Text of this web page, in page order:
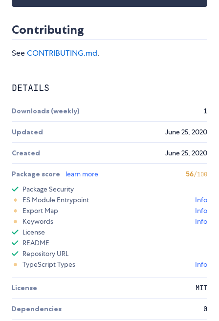
Contributing
SeeCONTRIBUTING.md.
DETAILS
Downloads (weekly) 1
Updated June 25, 2020
Created June 25, 2020
Package score learn more 56/100
Package Security
ES Module Entrypoint
Info
Export Map
Info
Keywords
Info
License
README
Repository URL
TypeScript Types
Info
License MIT
Dependencies 0